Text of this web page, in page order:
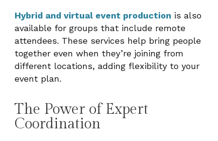
Hybrid and virtual event production is also
available for groups that include remote
attendees. These services help bring people
together even when they’re joining from
different locations, adding flexibility to your
event plan.
The Power of Expert
Coordination